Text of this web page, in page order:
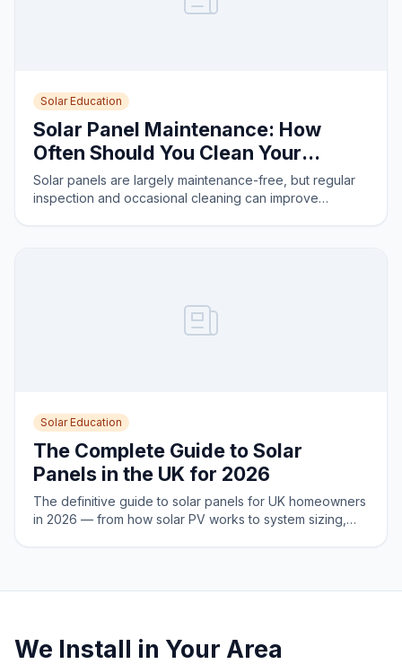
Solar Education
Solar Panel Maintenance: How
Often Should You Clean Your
Panels?
Solar panels are largely maintenance-free, but regular
inspection and occasional cleaning can improve
Solar Education
The Complete Guide to Solar
Panels in the UK for 2026
The definitive guide to solar panels for UK homeowners
in 2026 — from how solar PV works to system sizing,
We Install in Your Area